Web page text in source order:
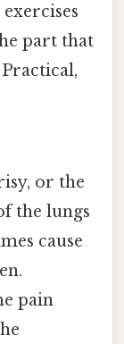
part that
or the
the lungs
cause
pain